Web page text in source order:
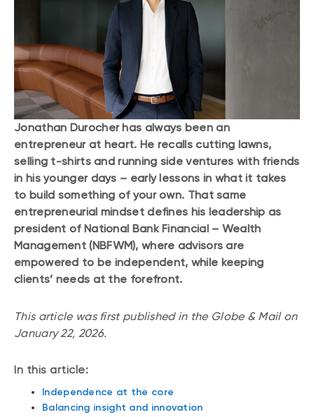
Jonathan Durocher has always been an
entrepreneur at heart. He recalls cutting lawns,
selling t-shirts and running side ventures with friends
in his younger days – early lessons in what it takes
to build something of your own. That same
entrepreneurial mindset defines his leadership as
president of National Bank Financial – Wealth
Management (NBFWM), where advisors are
empowered to be independent, while keeping
clients’ needs at the forefront.
This article was first published in the Globe & Mail on
January 22, 2026.
In this article:
Independence at the core
Balancing insight and innovation